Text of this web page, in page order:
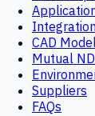
CAD
Mutual
Suppliers
FAQs